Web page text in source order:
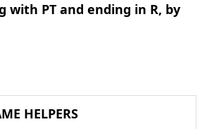
with PT and ending in R, by
HELPERS